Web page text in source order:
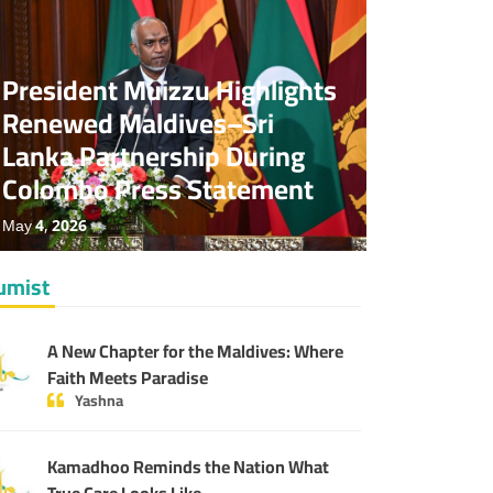
News
Special
No Comments
President Muizzu Highlights
Renewed Maldives–Sri
Lanka Partnership During
Colombo Press Statement
May 4, 2026
A New Chapter for the Maldives: Where
Faith Meets Paradise
Yashna
Kamadhoo Reminds the Nation What